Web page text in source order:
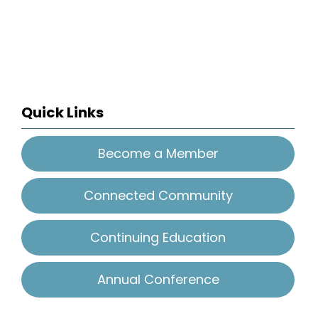
Quick Links
Become a Member
Connected Community
Continuing Education
Annual Conference